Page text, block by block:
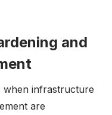
and
when infrastructure
are